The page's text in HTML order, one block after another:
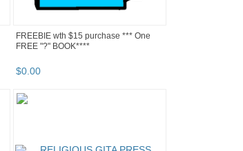
FREEBIE wth $15 purchase *** One
FREE "?" BOOK****
$0.00